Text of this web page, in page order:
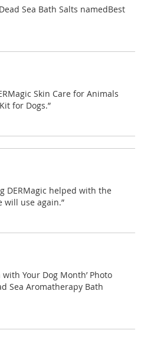
Sea Bath Salts namedBest
Skin Care for Animals
for Dogs.”
DERMagic helped with the
will use again.”
Your Dog Month’ Photo
Sea Aromatherapy Bath